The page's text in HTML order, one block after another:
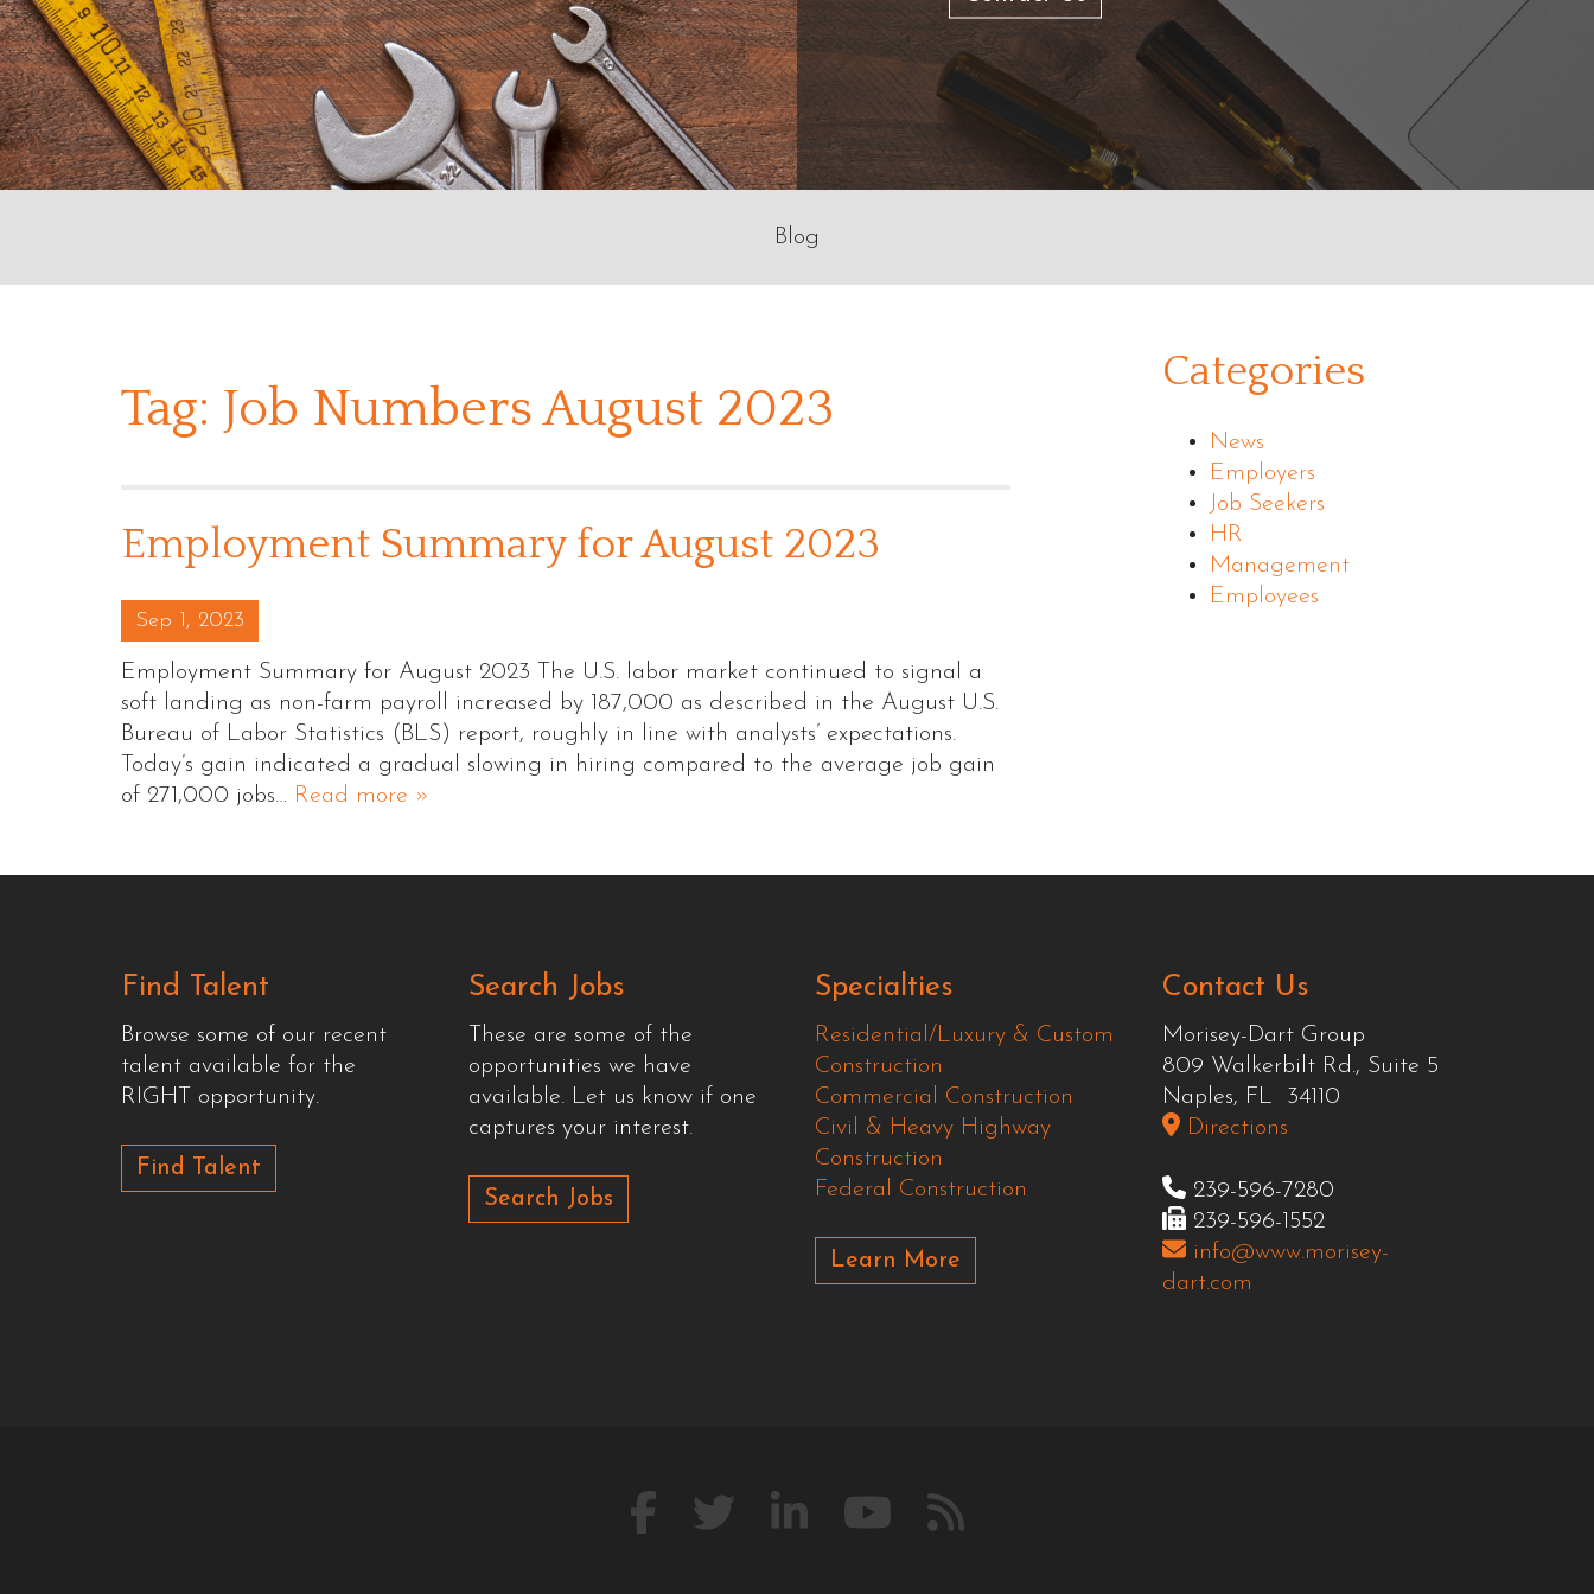
Blog
Tag: Job Numbers August 2023
Employment Summary for August 2023
Posted on
Sep 1, 2023
Employment Summary for August 2023 The U.S. labor market continued to signal a
soft landing as non-farm payroll increased by 187,000 as described in the August U.S.
Bureau of Labor Statistics (BLS) report, roughly in line with analysts’ expectations.
Today’s gain indicated a gradual slowing in hiring compared to the average job gain
of 271,000 jobs… Read more »
Categories
News
Employers
Job Seekers
HR
Management
Employees
Find Talent
Browse some of our recent
talent available for the
RIGHT opportunity.
Find Talent
Search Jobs
These are some of the
opportunities we have
available. Let us know if one
captures your interest.
Search Jobs
Specialties
Residential/Luxury & Custom
Construction
Commercial Construction
Civil & Heavy Highway
Construction
Federal Construction
Learn More
Contact Us
Morisey-Dart Group
809 Walkerbilt Rd., Suite 5
Naples, FL 34110
Directions
239-596-7280
239-596-1552
info@www.morisey-
dart.com
Like FollowConnect
WatchOur